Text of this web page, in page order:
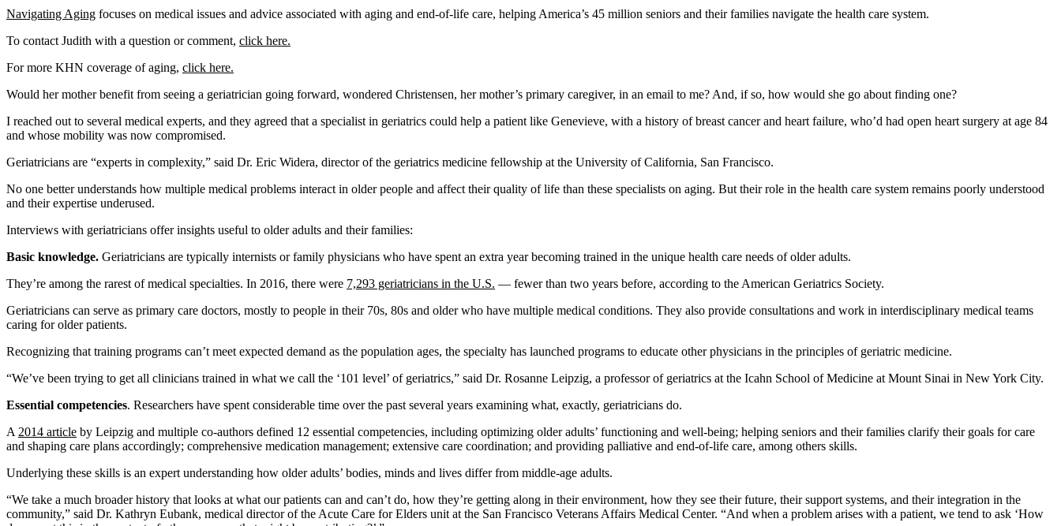
Navigating Aging focuses on medical issues and advice associated with aging and end-of-life care, helping America’s 45 million seniors and their families navigate the health care system.
To contact Judith with a question or comment, click here.
For more KHN coverage of aging, click here.
Would her mother benefit from seeing a geriatrician going forward, wondered Christensen, her mother’s primary caregiver, in an email to me? And, if so, how would she go about finding one?
I reached out to several medical experts, and they agreed that a specialist in geriatrics could help a patient like Genevieve, with a history of breast cancer and heart failure, who’d had open heart surgery at age 84
and whose mobility was now compromised.
Geriatricians are “experts in complexity,” said Dr. Eric Widera, director of the geriatrics medicine fellowship at the University of California, San Francisco.
No one better understands how multiple medical problems interact in older people and affect their quality of life than these specialists on aging. But their role in the health care system remains poorly understood
and their expertise underused.
Interviews with geriatricians offer insights useful to older adults and their families:
Basic knowledge. Geriatricians are typically internists or family physicians who have spent an extra year becoming trained in the unique health care needs of older adults.
They’re among the rarest of medical specialties. In 2016, there were 7,293 geriatricians in the U.S. — fewer than two years before, according to the American Geriatrics Society.
Geriatricians can serve as primary care doctors, mostly to people in their 70s, 80s and older who have multiple medical conditions. They also provide consultations and work in interdisciplinary medical teams
caring for older patients.
Recognizing that training programs can’t meet expected demand as the population ages, the specialty has launched programs to educate other physicians in the principles of geriatric medicine.
“We’ve been trying to get all clinicians trained in what we call the ‘101 level’ of geriatrics,” said Dr. Rosanne Leipzig, a professor of geriatrics at the Icahn School of Medicine at Mount Sinai in New York City.
Essential competencies. Researchers have spent considerable time over the past several years examining what, exactly, geriatricians do.
A2014 article by Leipzig and multiple co-authors defined 12 essential competencies, including optimizing older adults’ functioning and well-being; helping seniors and their families clarify their goals for care
and shaping care plans accordingly; comprehensive medication management; extensive care coordination; and providing palliative and end-of-life care, among others skills.
Underlying these skills is an expert understanding how older adults’ bodies, minds and lives differ from middle-age adults.
“We take a much broader history that looks at what our patients can and can’t do, how they’re getting along in their environment, how they see their future, their support systems, and their integration in the
community,” said Dr. Kathryn Eubank, medical director of the Acute Care for Elders unit at the San Francisco Veterans Affairs Medical Center. “And when a problem arises with a patient, we tend to ask ‘How